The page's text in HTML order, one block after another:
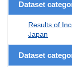
Dataset
Results of
Japan
Dataset